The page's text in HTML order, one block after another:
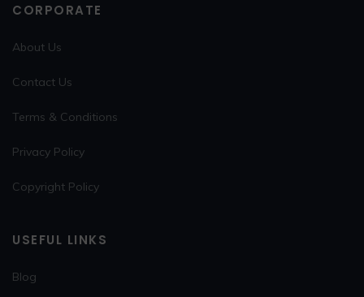
CORPORATE
About Us
Contact Us
Terms & Conditions
Privacy Policy
Copyright Policy
USEFUL LINKS
Blog